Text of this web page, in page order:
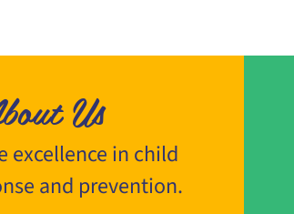
Us
excellence in child
and prevention.